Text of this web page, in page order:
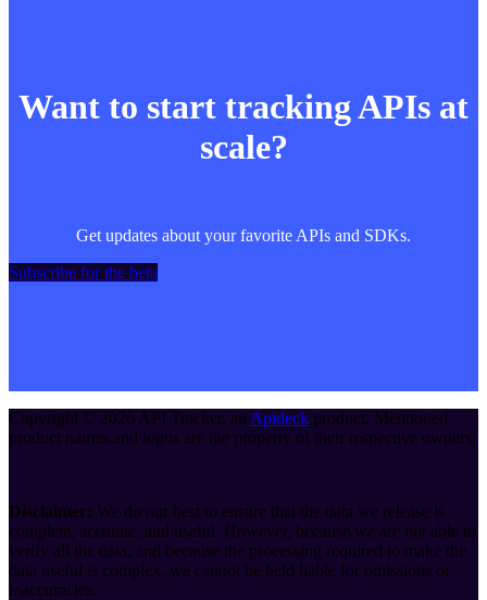
Want to start tracking APIs at
scale?
Get updates about your favorite APIs and SDKs.
Subscribe for the beta
Copyright © 2026 API Tracker, an Apideck product. Mentioned
product names and logos are the property of their respective owners.
Disclaimer: We do our best to ensure that the data we release is
complete, accurate, and useful. However, because we are not able to
verify all the data, and because the processing required to make the
data useful is complex, we cannot be held liable for omissions or
inaccuracies.